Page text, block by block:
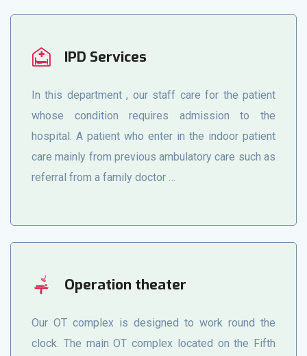
IPD Services
In this department , our staff care for the patient
whose condition requires admission to the
hospital. A patient who enter in the indoor patient
care mainly from previous ambulatory care such as
referral from a family doctor …
Operation theater
Our OT complex is designed to work round the
clock. The main OT complex located on the Fifth